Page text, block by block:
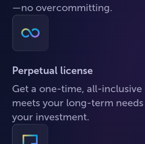
—no overcommitting.
Perpetual license
Get a one-time, all-inclusive
meets your long-term
your investment.